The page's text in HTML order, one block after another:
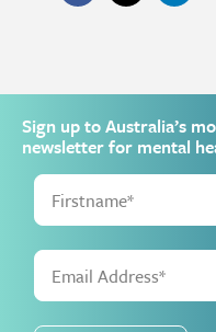
Sign up to Australia’s
newsletter for mental